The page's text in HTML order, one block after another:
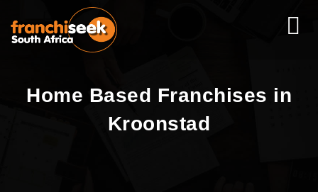
Home Based Franchises in
Kroonstad